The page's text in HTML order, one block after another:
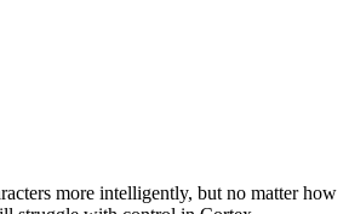
more intelligently, but no matter how